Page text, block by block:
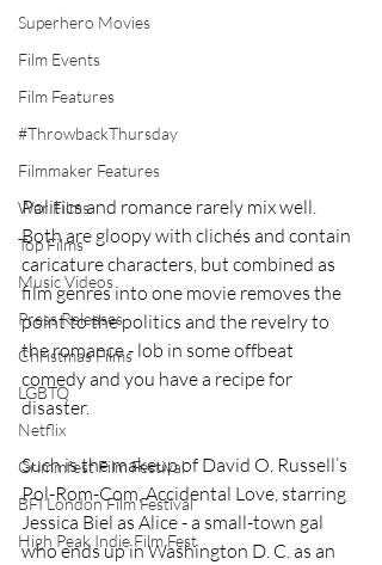
Superhero Movies
Film Events
Film Features
#ThrowbackThursday
Filmmaker Features
War Films
Top Films
Music Videos
Press Releases
Christmas Films
LGBTQ
Netflix
Grimmfest Film Festival
BFI London Film Festival
High Peak Indie Film Fest
Politics and romance rarely mix well.
Both are gloopy with clichés and contain
caricature characters, but combined as
film genres into one movie removes the
point to the politics and the revelry to
the romance - lob in some offbeat
comedy and you have a recipe for
disaster.
Such is the makeup of David O. Russell’s
Pol-Rom-Com, Accidental Love, starring
Jessica Biel as Alice - a small-town gal
who ends up in Washington D. C. as an